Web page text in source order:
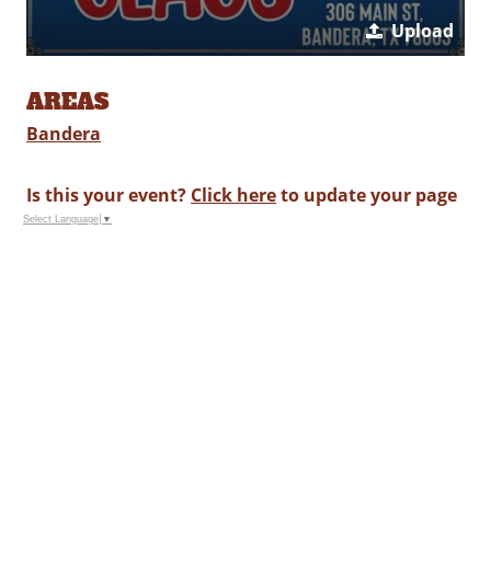
Upload
AREAS
Bandera
Is this your event? Click hereto update your page
Select Language ▼